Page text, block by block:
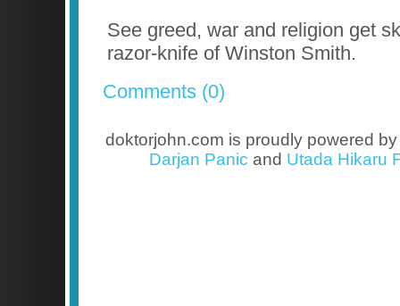
See greed, war and religion get
razor-knife of Winston Smith.
Comments (0)
doktorjohn.com is proudly powered
Darjan Panic and Utada Hikaru